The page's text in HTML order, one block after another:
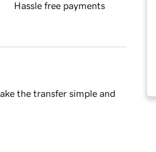
Hassle free payments
the transfer simple and